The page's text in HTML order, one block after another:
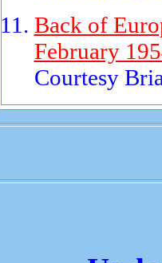
Back of
February
Courtesy